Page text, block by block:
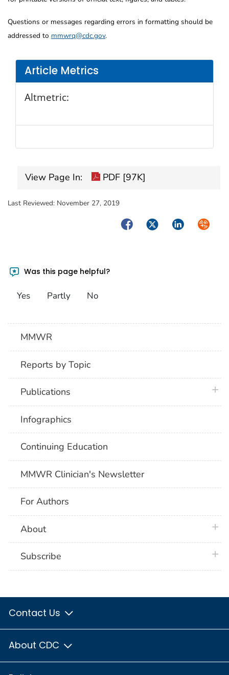
Article Metrics
Altmetric:
Questions or messages regarding errors in formatting should be
addressed to mmwrq@cdc.gov.
View Page In: PDF [97K]
Last Reviewed: November 27, 2019
FacebookTwitterLinkedIn
Was this page helpful?
Yes Partly No
MMWR
Reports by Topic
Publications
Infographics
Continuing Education
MMWR Clinician's Newsletter
For Authors
About
Subscribe
Contact Us
About CDC